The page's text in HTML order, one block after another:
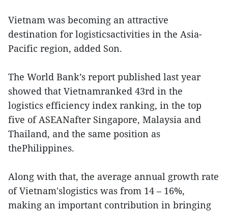
Vietnam was becoming an attractive
destination for logisticsactivities in the Asia-
Pacific region, added Son.
The World Bank’s report published last year
showed that Vietnamranked 43rd in the
logistics efficiency index ranking, in the top
five of ASEANafter Singapore, Malaysia and
Thailand, and the same position as
thePhilippines.
Along with that, the average annual growth rate
of Vietnam'slogistics was from 14 – 16%,
making an important contribution in bringing